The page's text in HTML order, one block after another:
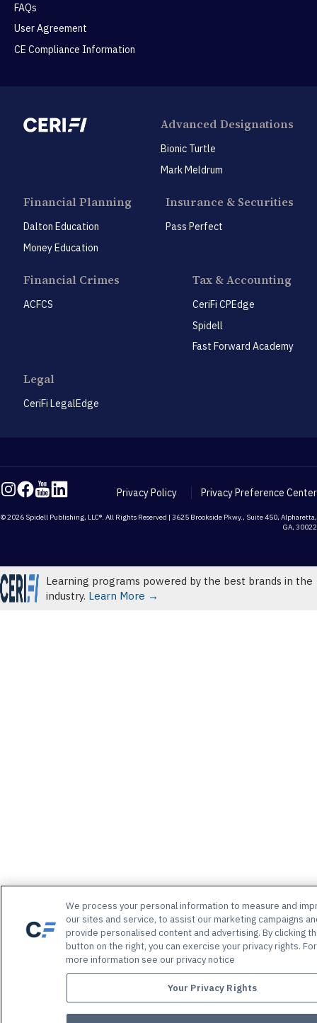
FAQs
User Agreement
CE Compliance Information
Advanced Designations
Bionic Turtle
Mark Meldrum
Financial Planning
Dalton Education
Money Education
Insurance & Securities
Pass Perfect
Financial Crimes
ACFCS
Tax & Accounting
CeriFi CPEdge
Spidell
Fast Forward Academy
Legal
CeriFi LegalEdge
Privacy Policy Privacy Preference Center
© 2026 Spidell Publishing, LLC®. All Rights Reserved | 3625 Brookside Pkwy., Suite 450, Alpharetta,
GA, 30022
Learning programs powered by the best brands in the
industry. Learn More →
We process your personal information to measure and
our sites and service, to assist our marketing campaigns
provide personalised content and advertising. By clicking
button on the right, you can exercise your privacy rights. For
more information see our privacy notice
Your Privacy Rights